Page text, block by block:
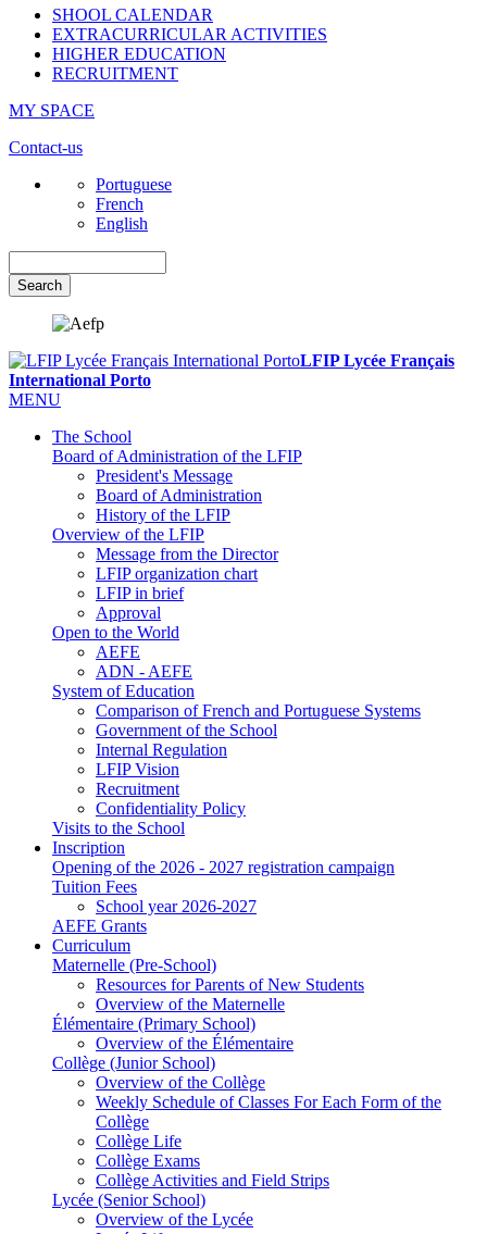
SHOOL CALENDAR
EXTRACURRICULAR ACTIVITIES
HIGHER EDUCATION
RECRUITMENT
MY SPACE
Contact-us
Portuguese
French
English
LFIP Lycée Français
International Porto
MENU
The School
Board of Administration of the LFIP
President's Message
Board of Administration
History of the LFIP
Overview of the LFIP
Message from the Director
LFIP organization chart
LFIP in brief
Approval
Open to the World
AEFE
ADN - AEFE
System of Education
Comparison of French and Portuguese Systems
Government of the School
Internal Regulation
LFIP Vision
Recruitment
Confidentiality Policy
Visits to the School
Inscription
Opening of the 2026 - 2027 registration campaign
Tuition Fees
School year 2026-2027
AEFE Grants
Curriculum
Maternelle (Pre-School)
Resources for Parents of New Students
Overview of the Maternelle
Élémentaire (Primary School)
Overview of the Élémentaire
Collège (Junior School)
Overview of the Collège
Weekly Schedule of Classes For Each Form of the
Collège
Collège Life
Collège Exams
Collège Activities and Field Strips
Lycée (Senior School)
Overview of the Lycée